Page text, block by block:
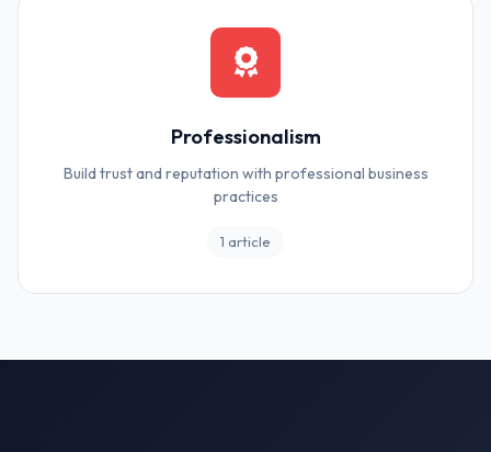
Professionalism
Build trust and reputation with professional business
practices
1 article